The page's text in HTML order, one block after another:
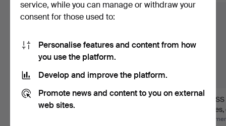
GLASS SERVICE, 49
pieces, cut decoration,
GLASS SERVICE, 67
service, while you can manage or withdraw your
consent for those used to:
Personalise features and content from how
you use the platform.
Develop and improve the platform.
Promote news and content to you on external
web sites.